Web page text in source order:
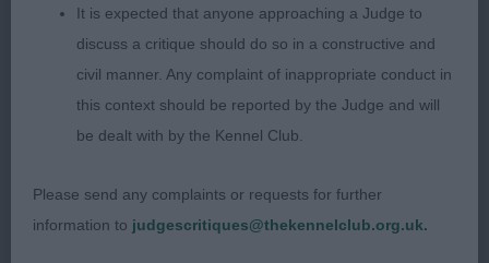
head on this boy, well placed large ears, large dark
eyes, lovely mouth. Good reach of neck and a level
top line, great tail set and carriage. Good straight
front, well laid shoulders and enough rear
angulation. Just the right size and build. Moved
2] Sutton's NIKITOS NOTHINGLIKENORMAL JW.
It is expected that anyone approaching a Judge to
discuss a critique should do so in a constructive and
civil manner. Any complaint of inappropriate conduct in
this context should be reported by the Judge and will
be dealt with by the Kennel Club.
Please send any complaints or requests for further
information to judgescritiques@thekennelclub.org.uk.